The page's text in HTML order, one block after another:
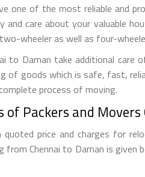
one of the most reliable and
care about your valuable
wheeler as well as four-
to Daman take additional
goods which is safe, fast,
process of moving.
Packers and
quoted price and charges for
Chennai to Daman is given